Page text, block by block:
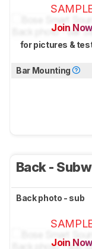
Join
for pictures &
Bar Mounting
Back -
Back photo - sub
Join